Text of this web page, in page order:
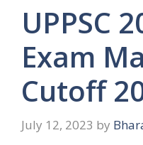
UPPSC
Exam
Cutoff
July 12, 2023 by